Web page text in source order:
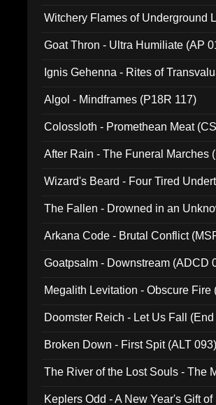
Witchery Flames of Underground
Goat Thron - Ultra Humiliate (AP
Ignis Gehenna - Rites of
Algol - Mindframes (P18R 117)
Colossloth - Promethean Meat
After Rain - The Funeral Marches
Wizard's Beard - Four Tired
The Fallen - Drowned in an
Arkana Code - Brutal Conflict
Goatpsalm - Downstream (ADCD
Megalith Levitation - Obscure Fire
Doomster Reich - Let Us Fall
Broken Down - First Spit (ALT 093)
The River of the Lost Souls - The
Keplers Odd - A New Year's Gift